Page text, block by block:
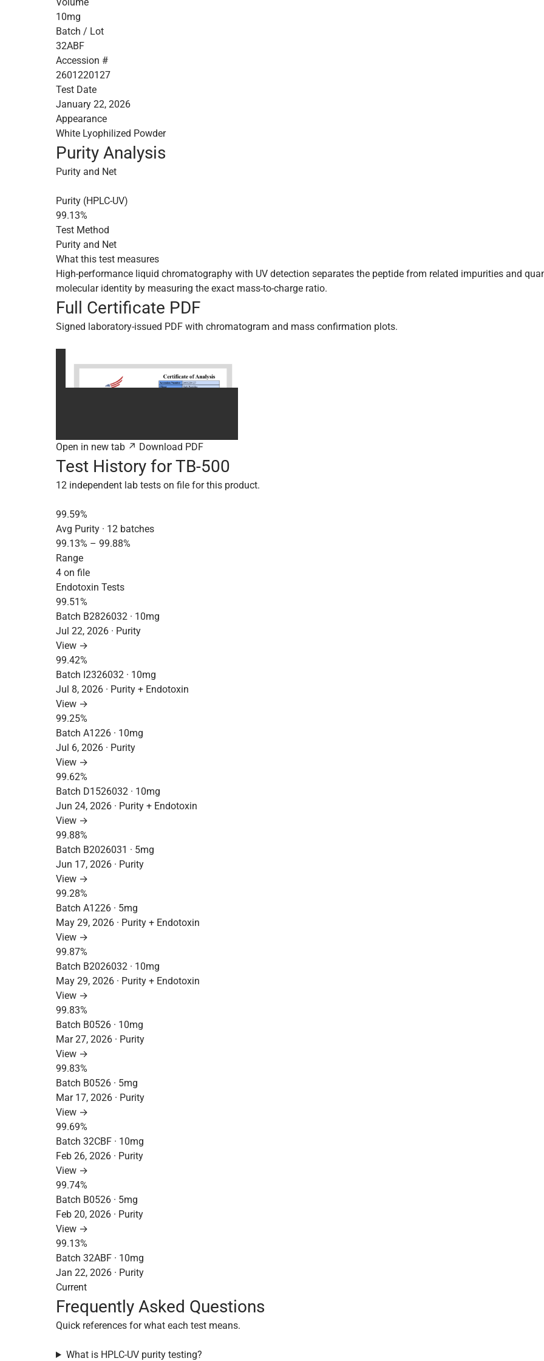
10mg
Batch / Lot
32ABF
Accession #
2601220127
Test Date
January 22, 2026
Appearance
White Lyophilized Powder
Purity Analysis
Purity and Net
Purity (HPLC-UV)
99.13%
Test Method
Purity and Net
What this test measures
High-performance liquid chromatography with UV detection separates the peptide from related impurities and
molecular identity by measuring the exact mass-to-charge ratio.
Full Certificate PDF
Signed laboratory-issued PDF with chromatogram and mass confirmation plots.
Open in new tab ↗ Download PDF
Test History for TB-500
12 independent lab tests on file for this product.
99.59%
Avg Purity · 12 batches
99.13% – 99.88%
Range
4 on file
Endotoxin Tests
99.51%
Batch B2826032 · 10mg
Jul 22, 2026 · Purity
View →
99.42%
Batch I2326032 · 10mg
Jul 8, 2026 · Purity + Endotoxin
View →
99.25%
Batch A1226 · 10mg
Jul 6, 2026 · Purity
View →
99.62%
Batch D1526032 · 10mg
Jun 24, 2026 · Purity + Endotoxin
View →
99.88%
Batch B2026031 · 5mg
Jun 17, 2026 · Purity
View →
99.28%
Batch A1226 · 5mg
May 29, 2026 · Purity + Endotoxin
View →
99.87%
Batch B2026032 · 10mg
May 29, 2026 · Purity + Endotoxin
View →
99.83%
Batch B0526 · 10mg
Mar 27, 2026 · Purity
View →
99.83%
Batch B0526 · 5mg
Mar 17, 2026 · Purity
View →
99.69%
Batch 32CBF · 10mg
Feb 26, 2026 · Purity
View →
99.74%
Batch B0526 · 5mg
Feb 20, 2026 · Purity
View →
99.13%
Batch 32ABF · 10mg
Jan 22, 2026 · Purity
Current
Frequently Asked Questions
Quick references for what each test means.
What is HPLC-UV purity testing?